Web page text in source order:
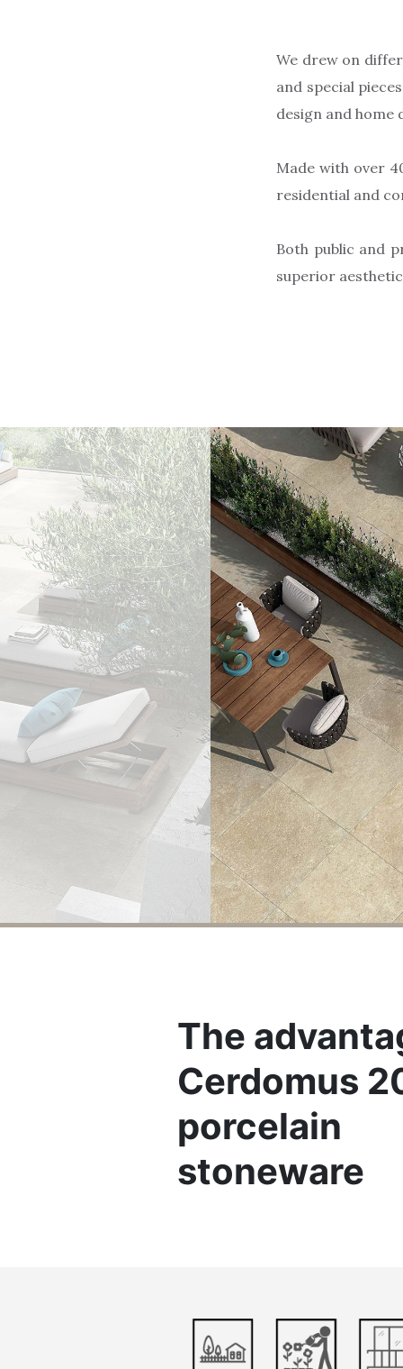
We drew on
and special
design and home
Made with over
residential and
Both public and
superior
The
Cerdomus
porcelain
stoneware